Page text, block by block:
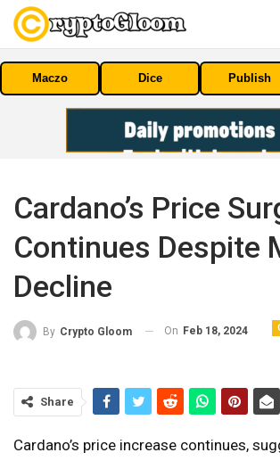
Maczo Dice Publish
Cardano’s Price
Continues Despite
Decline
By Crypto Gloom On Feb 18, 2024
Share
Cardano’s price increase continues,